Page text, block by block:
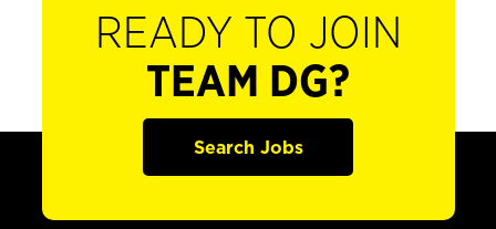
READY TO JOIN
TEAM DG?
Search Jobs